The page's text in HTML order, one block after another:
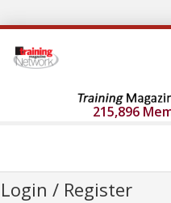
215,896
Login / Register